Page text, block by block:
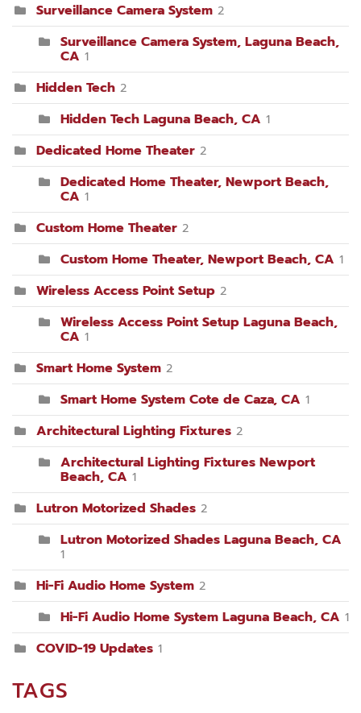
Surveillance Camera System 2
Surveillance Camera System, Laguna Beach,
CA 1
Hidden Tech 2
Hidden Tech Laguna Beach, CA 1
Dedicated Home Theater 2
Dedicated Home Theater, Newport Beach,
CA 1
Custom Home Theater 2
Custom Home Theater, Newport Beach, CA 1
Wireless Access Point Setup 2
Wireless Access Point Setup Laguna Beach,
CA 1
Smart Home System 2
Smart Home System Cote de Caza, CA 1
Architectural Lighting Fixtures 2
Architectural Lighting Fixtures Newport
Beach, CA 1
Lutron Motorized Shades 2
Lutron Motorized Shades Laguna Beach, CA
1
Hi-Fi Audio Home System 2
Hi-Fi Audio Home System Laguna Beach, CA 1
COVID-19 Updates 1
TAGS